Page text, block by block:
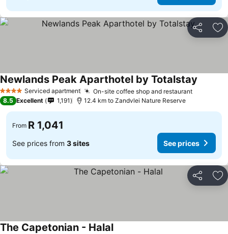
Share
4 Stars Serviced apartment On-site coffee shop and restaurant
Newlands Peak Aparthotel by Totalstay
8.5 Excellent 1,191 12.4 km to Zandvlei Nature Reserve
From R 1,041
See prices from 3 sites See prices
Share
The Capetonian - Halal